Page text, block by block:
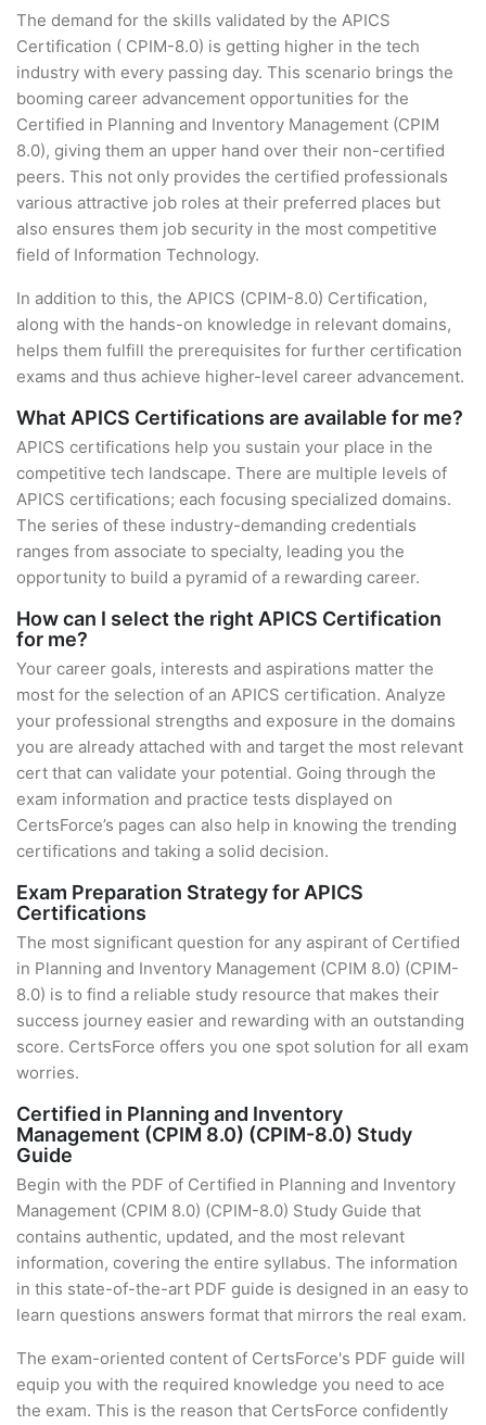
The demand for the skills validated by the APICS
Certification ( CPIM-8.0) is getting higher in the tech
industry with every passing day. This scenario brings the
booming career advancement opportunities for the
Certified in Planning and Inventory Management (CPIM
8.0), giving them an upper hand over their non-certified
peers. This not only provides the certified professionals
various attractive job roles at their preferred places but
also ensures them job security in the most competitive
field of Information Technology.
In addition to this, the APICS (CPIM-8.0) Certification,
along with the hands-on knowledge in relevant domains,
helps them fulfill the prerequisites for further certification
exams and thus achieve higher-level career advancement.
What APICS Certifications are available for me?
APICS certifications help you sustain your place in the
competitive tech landscape. There are multiple levels of
APICS certifications; each focusing specialized domains.
The series of these industry-demanding credentials
ranges from associate to specialty, leading you the
opportunity to build a pyramid of a rewarding career.
How can I select the right APICS Certification
for me?
Your career goals, interests and aspirations matter the
most for the selection of an APICS certification. Analyze
your professional strengths and exposure in the domains
you are already attached with and target the most relevant
cert that can validate your potential. Going through the
exam information and practice tests displayed on
CertsForce’s pages can also help in knowing the trending
certifications and taking a solid decision.
Exam Preparation Strategy for APICS
Certifications
The most significant question for any aspirant of Certified
in Planning and Inventory Management (CPIM 8.0) (CPIM-
8.0) is to find a reliable study resource that makes their
success journey easier and rewarding with an outstanding
score. CertsForce offers you one spot solution for all exam
worries.
Certified in Planning and Inventory
Management (CPIM 8.0) (CPIM-8.0) Study
Guide
Begin with the PDF of Certified in Planning and Inventory
Management (CPIM 8.0) (CPIM-8.0) Study Guide that
contains authentic, updated, and the most relevant
information, covering the entire syllabus. The information
in this state-of-the-art PDF guide is designed in an easy to
learn questions answers format that mirrors the real exam.
The exam-oriented content of CertsForce's PDF guide will
equip you with the required knowledge you need to ace
the exam. This is the reason that CertsForce confidently